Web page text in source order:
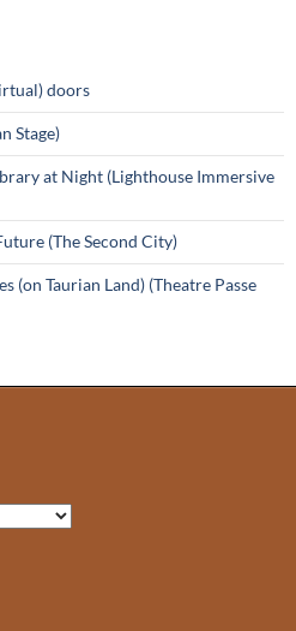
doors
Stage)
at Night (Lighthouse Immersive
(The Second City)
(on Taurian Land) (Theatre Passe